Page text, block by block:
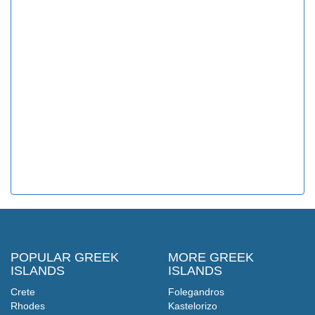
POPULAR GREEK
ISLANDS
Crete
Rhodes
MORE GREEK
ISLANDS
Folegandros
Kastelorizo